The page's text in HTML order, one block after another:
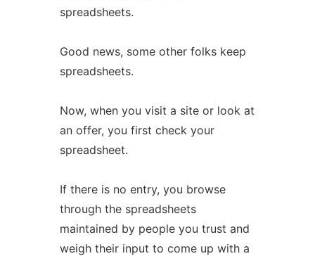
spreadsheets.
Good news, some other folks keep
spreadsheets.
Now, when you visit a site or look at
an offer, you first check your
spreadsheet.
If there is no entry, you browse
through the spreadsheets
maintained by people you trust and
weigh their input to come up with a